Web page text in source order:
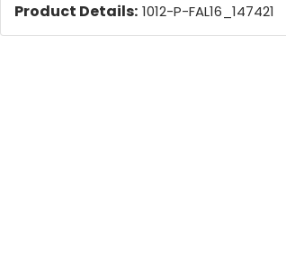
Product Details: 1012-P-FAL16_147421